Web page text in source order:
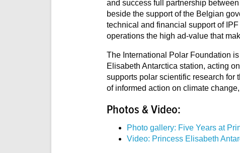
and success full partnership
beside the support of the Belgian
technical and financial support of
operations the high ad-value that
The International Polar Foundation
Elisabeth Antarctica station, acting
supports polar scientific research for
of informed action on climate
Photos & Video:
Photo gallery: Five Years at
Video: Princess Elisabeth